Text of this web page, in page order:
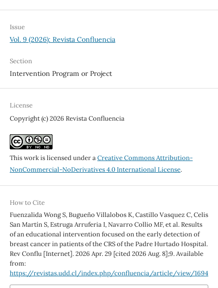
Issue
Vol. 9 (2026): Revista Confluencia
Section
Intervention Program or Project
License
Copyright (c) 2026 Revista Confluencia
This work is licensed under aCreative Commons Attribution-
NonCommercial-NoDerivatives 4.0 International License.
How to Cite
Fuenzalida Wong S, Bugueño Villalobos K, Castillo Vasquez C, Celis
San Martín S, Estruga Arruferia I, Navarro Collio MF, et al. Results
of an educational intervention focused on the early detection of
breast cancer in patients of the CRS of the Padre Hurtado Hospital.
Rev Conflu [Internet]. 2026 Apr. 29 [cited 2026 Aug. 8];9. Available
from:
https://revistas.udd.cl/index.php/confluencia/article/view/1694